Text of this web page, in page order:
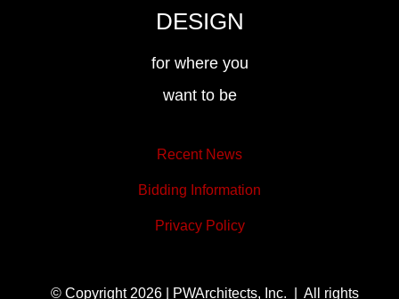
DESIGN
for where you
want to be
Recent News
Bidding Information
Privacy Policy
© Copyright 2026 | PWArchitects, Inc. | All rights